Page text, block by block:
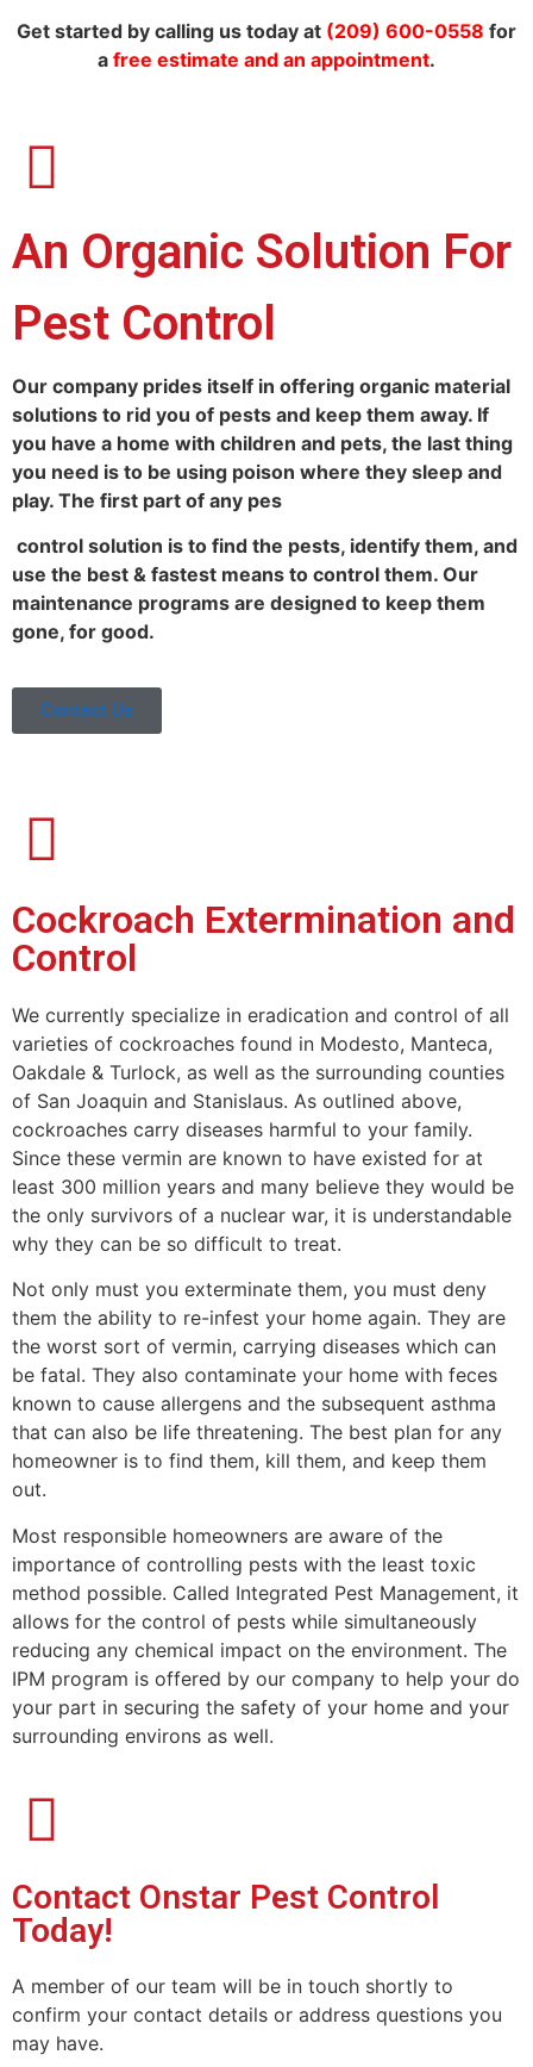
Get started by calling us today at (209) 600-0558 for
a free estimate and an appointment.
An Organic Solution For
Pest Control
Our company prides itself in offering organic material
solutions to rid you of pests and keep them away. If
you have a home with children and pets, the last thing
you need is to be using poison where they sleep and
play. The first part of any pes
control solution is to find the pests, identify them, and
use the best & fastest means to control them. Our
maintenance programs are designed to keep them
gone, for good.
Contact Us
Cockroach Extermination and
Control
We currently specialize in eradication and control of all
varieties of cockroaches found in Modesto, Manteca,
Oakdale & Turlock, as well as the surrounding counties
of San Joaquin and Stanislaus. As outlined above,
cockroaches carry diseases harmful to your family.
Since these vermin are known to have existed for at
least 300 million years and many believe they would be
the only survivors of a nuclear war, it is understandable
why they can be so difficult to treat.
Not only must you exterminate them, you must deny
them the ability to re-infest your home again. They are
the worst sort of vermin, carrying diseases which can
be fatal. They also contaminate your home with feces
known to cause allergens and the subsequent asthma
that can also be life threatening. The best plan for any
homeowner is to find them, kill them, and keep them
out.
Most responsible homeowners are aware of the
importance of controlling pests with the least toxic
method possible. Called Integrated Pest Management, it
allows for the control of pests while simultaneously
reducing any chemical impact on the environment. The
IPM program is offered by our company to help your do
your part in securing the safety of your home and your
surrounding environs as well.
Contact Onstar Pest Control
Today!
A member of our team will be in touch shortly to
confirm your contact details or address questions you
may have.